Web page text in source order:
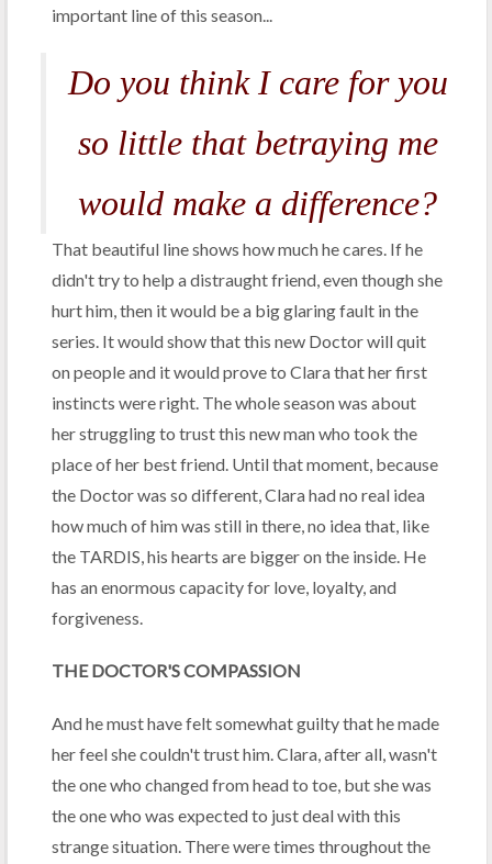
important line of this season...
Do you think I care for you
so little that betraying me
would make a difference?
That beautiful line shows how much he cares. If he
didn't try to help a distraught friend, even though she
hurt him, then it would be a big glaring fault in the
series. It would show that this new Doctor will quit
on people and it would prove to Clara that her first
instincts were right. The whole season was about
her struggling to trust this new man who took the
place of her best friend. Until that moment, because
the Doctor was so different, Clara had no real idea
how much of him was still in there, no idea that, like
the TARDIS, his hearts are bigger on the inside. He
has an enormous capacity for love, loyalty, and
forgiveness.
THE DOCTOR'S COMPASSION
And he must have felt somewhat guilty that he made
her feel she couldn't trust him. Clara, after all, wasn't
the one who changed from head to toe, but she was
the one who was expected to just deal with this
strange situation. There were times throughout the